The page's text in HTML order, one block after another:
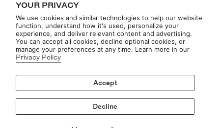
YOUR PRIVACY
We use cookies and similar technologies to help our website
function, understand how it's used, personalize your
experience, and deliver relevant content and advertising.
You can accept all cookies, decline optional cookies, or
manage your preferences at any time. Learn more in our
Privacy Policy
Accept
Decline
Be the first to see new arrivals, upcoming events, and
exclusive updates—online and in-store.
JOIN THE LIST